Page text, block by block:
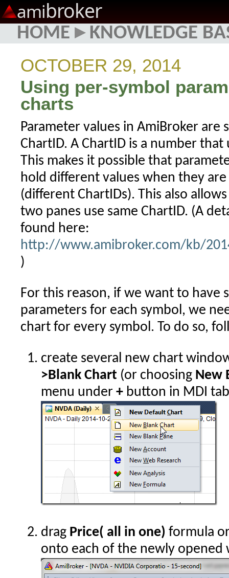
amibroker
HOME ▸ KNOWLEDGE
OCTOBER 29, 2014
Using per-symbol
charts
Parameter values in AmiBroker are
ChartID. A ChartID is a number
This makes it possible that
hold different values when they
(different ChartIDs). This also
two panes use same ChartID. (A
found here:
http://www.amibroker.com/kb/
)
For this reason, if we want to have
parameters for each symbol, we
chart for every symbol. To do so,
create several new chart
>Blank Chart(or choosing New
menu under +button in MDI
drag Price( all in one) formula
onto each of the newly opened